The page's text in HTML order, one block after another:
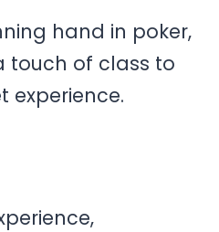
hand in poker,
touch of class to
experience.